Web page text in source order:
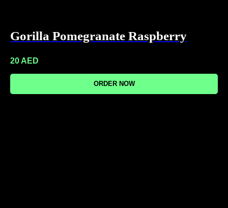
Gorilla Pomegranate Raspberry
20AED
ORDER NOW